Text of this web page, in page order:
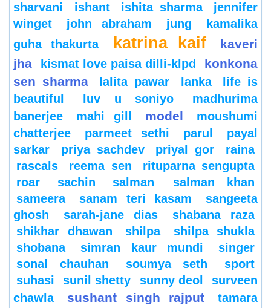
sharvani
ishant ishita sharma
jennifer
winget
john abraham jung
kamalika
guha thakurta
katrina kaif
kaveri
jha
kismat love paisa dilli-klpd
konkona
sen sharma
lalita pawar lanka
life is
beautiful
luv u soniyo
madhurima
banerjee
mahi gill model
moushumi
chatterjee
parmeet sethi parul
payal
sarkar
priya sachdev priyal gor
raina
rascals
reema sen
rituparna sengupta
roar
sachin salman
salman khan
sameera
sanam teri kasam
sangeeta
ghosh
sarah-jane dias
shabana raza
shikhar dhawan
shilpa
shilpa shukla
shobana
simran kaur mundi
singer
sonal chauhan
soumya seth
sport
suhasi
sunil shetty sunny deol
surveen
chawla
sushant singh rajput tamara